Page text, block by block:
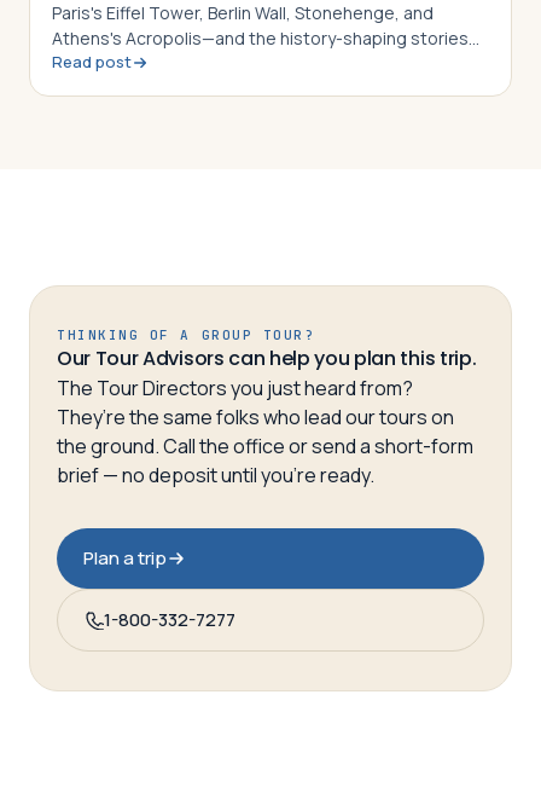
Paris's Eiffel Tower, Berlin Wall, Stonehenge, and
Athens's Acropolis—and the history-shaping stories
behind each one
Read post
THINKING OF A GROUP TOUR?
Our Tour Advisors can help you plan this trip.
The Tour Directors you just heard from?
They’re the same folks who lead our tours on
the ground. Call the office or send a short-form
brief — no deposit until you’re ready.
Plan a trip
1-800-332-7277